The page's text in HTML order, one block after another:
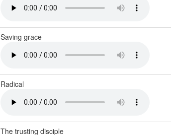
Saving grace
Radical
The trusting disciple